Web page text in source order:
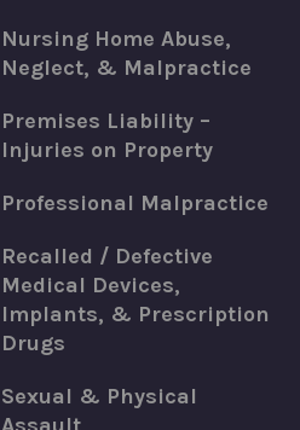
Nursing Home Abuse,
Neglect, & Malpractice
Premises Liability –
Injuries on Property
Professional Malpractice
Recalled / Defective
Medical Devices,
Implants, & Prescription
Drugs
Sexual & Physical